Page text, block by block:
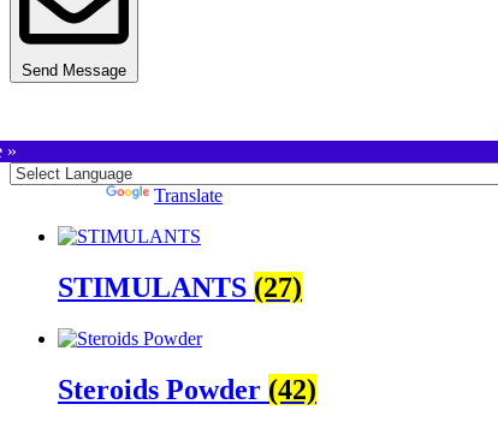
Send Message
»
Translate
STIMULANTS (27)
Steroids Powder (42)